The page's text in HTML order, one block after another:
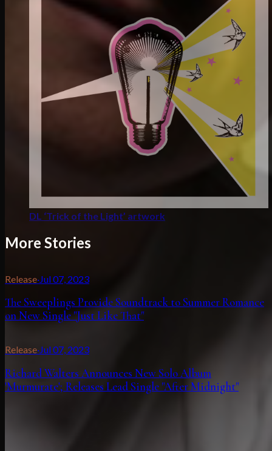
DL ‘Trick of the Light’ artwork
More Stories
Release·Jul 07, 2023
The Sweeplings Provide Soundtrack to Summer Romance
on New Single "Just Like That"
Release·Jul 07, 2023
Richard Walters Announces New Solo Album
'Murmurate'; Releases Lead Single "After Midnight"